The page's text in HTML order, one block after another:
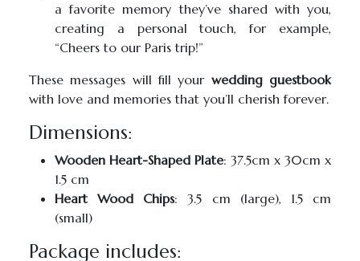
a favorite memory they’ve shared with you,
creating a personal touch, for example,
“Cheers to our Paris trip!”
These messages will fill your wedding guestbook
with love and memories that you’ll cherish forever.
Dimensions:
Wooden Heart-Shaped Plate: 37.5cm x 30cm x
1.5 cm
Heart Wood Chips: 3.5 cm (large), 1.5 cm
(small)
Package includes: